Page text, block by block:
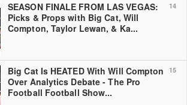
14
SEASON FINALE FROM LAS VEGAS:
Picks & Props with Big Cat, Will
Compton, Taylor Lewan, & Ka...
15
Big Cat Is HEATED With Will Compton
Over Analytics Debate - The Pro
Football Football Show...